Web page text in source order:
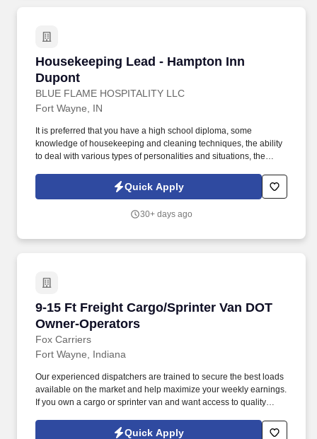
Housekeeping Lead - Hampton Inn
Dupont
BLUE FLAME HOSPITALITY LLC
Housekeeping Lead - Hampton Inn Dupont
Fort Wayne, IN
It is preferred that you have a high school diploma, some
knowledge of housekeeping and cleaning techniques, the ability
to deal with various types of personalities and situations, the
perfection, the ability to read and understand instructions,
correspondence and memos, a be available to work weekends.
Wayne: the Hampton Inn Dupont and the Hilton Garden Inn and
Quick Apply
30+ days ago
9-15 Ft Freight Cargo/Sprinter Van DOT
Owner-Operators
Fox Carriers
9-15 Ft Freight Cargo/Sprinter Van DOT
Fort Wayne, Indiana
Our experienced dispatchers are trained to secure the best loads
available on the market and help maximize your weekly earnings.
If you own a cargo or sprinter van and want access to quality
Quick Apply